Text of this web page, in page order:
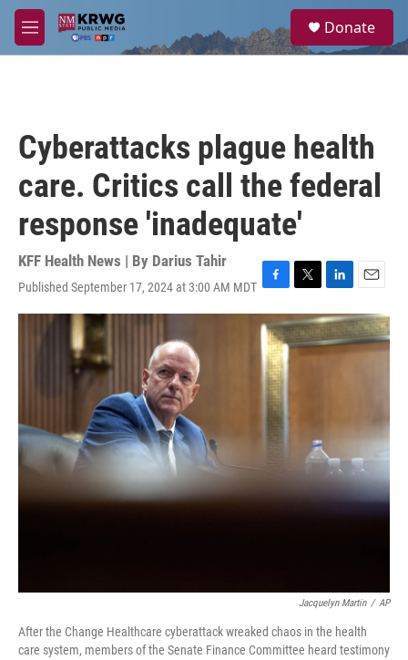
Skip to main content
M
e
a
Donate
Cyberattacks plague health
care. Critics call the federal
response 'inadequate'
KFF Health News | By Darius Tahir
Published September 17, 2024 at 3:00 AM MDT F
a
c
e
b
o
o
k
T
w
i
t
L
i
n
k
e
E
m
a
i
Jacquelyn Martin / AP
After the Change Healthcare cyberattack wreaked chaos in the health
care system, members of the Senate Finance Committee heard testimony